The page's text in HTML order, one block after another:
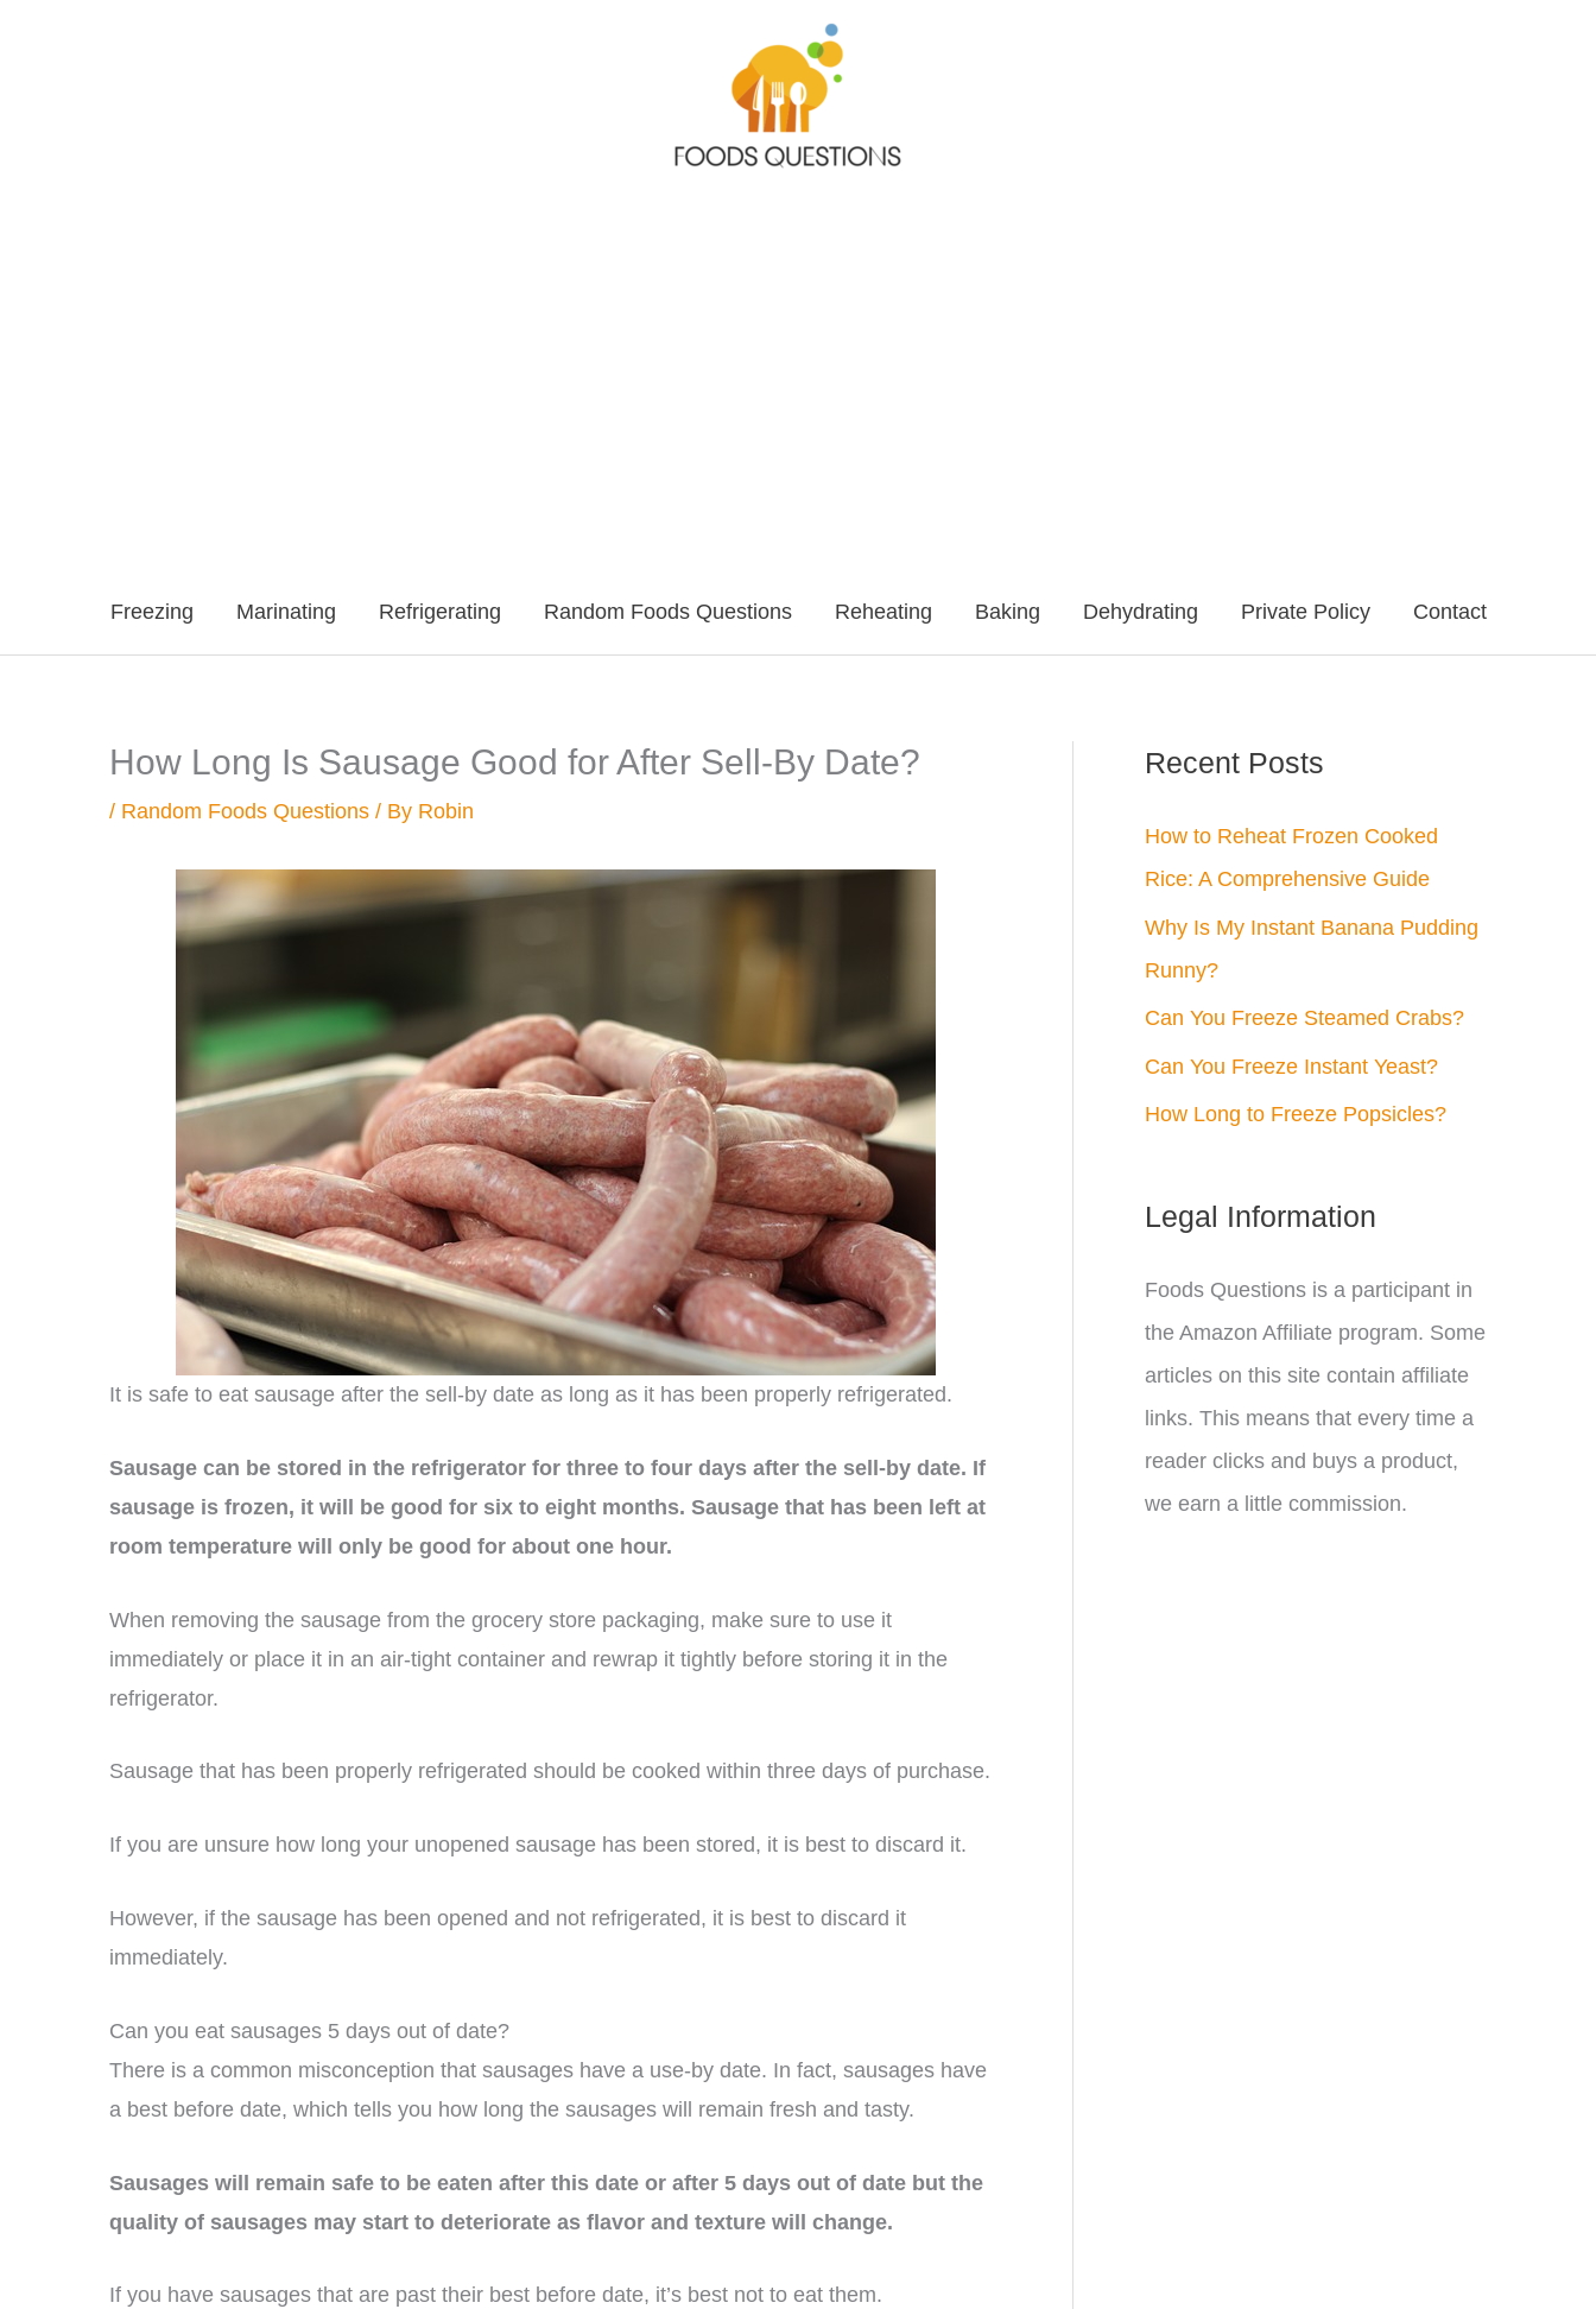
Freezing Marinating Refrigerating Random Foods Questions Reheating Baking Dehydrating Private Policy Contact
How Long Is Sausage Good for After Sell-By Date?
/ Random Foods Questions / By Robin
It is safe to eat sausage after the sell-by date as long as it has been properly refrigerated.
Sausage can be stored in the refrigerator for three to four days after the sell-by date. If
sausage is frozen, it will be good for six to eight months. Sausage that has been left at
room temperature will only be good for about one hour.
When removing the sausage from the grocery store packaging, make sure to use it
immediately or place it in an air-tight container and rewrap it tightly before storing it in the
refrigerator.
Sausage that has been properly refrigerated should be cooked within three days of purchase.
If you are unsure how long your unopened sausage has been stored, it is best to discard it.
However, if the sausage has been opened and not refrigerated, it is best to discard it
immediately.
Can you eat sausages 5 days out of date?
There is a common misconception that sausages have a use-by date. In fact, sausages have
a best before date, which tells you how long the sausages will remain fresh and tasty.
Sausages will remain safe to be eaten after this date or after 5 days out of date but the
quality of sausages may start to deteriorate as flavor and texture will change.
If you have sausages that are past their best before date, it’s best not to eat them.
Recent Posts
How to Reheat Frozen Cooked
Rice: A Comprehensive Guide
Why Is My Instant Banana Pudding
Runny?
Can You Freeze Steamed Crabs?
Can You Freeze Instant Yeast?
How Long to Freeze Popsicles?
Legal Information
Foods Questions is a participant in
the Amazon Affiliate program. Some
articles on this site contain affiliate
links. This means that every time a
reader clicks and buys a product,
we earn a little commission.